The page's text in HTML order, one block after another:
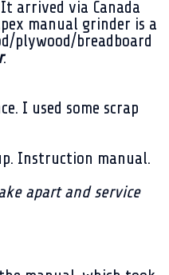
arrived via Canada
manual grinder is a
plywood/breadboard
.
I used some scrap
Instruction manual.
apart and service